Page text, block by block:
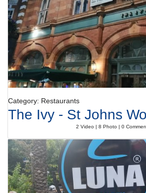
Category: Restaurants
The Ivy - St Johns
2 Video | 8 Photo | 0